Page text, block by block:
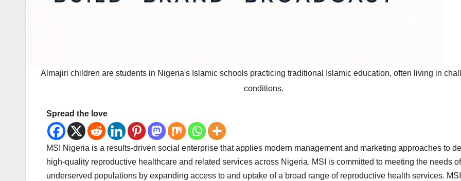
Almajiri children are students in Nigeria's Islamic schools practicing traditional Islamic education, often living in
conditions.
Spread the love
MSI Nigeria is a results-driven social enterprise that applies modern management and marketing approaches to
high-quality reproductive healthcare and related services across Nigeria. MSI is committed to meeting the needs of
underserved populations by expanding access to and uptake of a broad range of reproductive health services. MSI